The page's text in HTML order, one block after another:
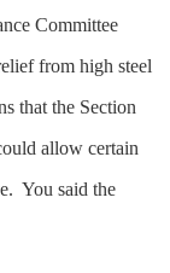
Committee
from high steel
that the Section
allow certain
You said the